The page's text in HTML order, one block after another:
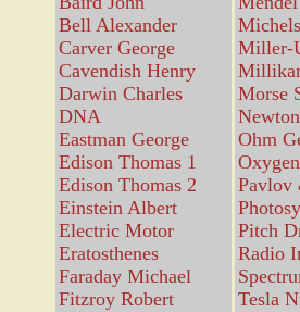
Bell Alexander
Carver George
Cavendish Henry
Darwin Charles
DNA
Eastman George
Edison Thomas 1
Edison Thomas 2
Einstein Albert
Electric Motor
Eratosthenes
Faraday Michael
Fitzroy Robert
Miller-
Morse
Ohm
Oxygen
Pavlov
Pitch
Radio
Tesla